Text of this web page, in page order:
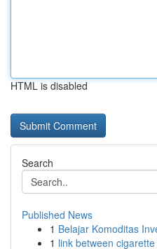
HTML is disabled
Search
Published News
1 Belajar Komoditas
1 link between